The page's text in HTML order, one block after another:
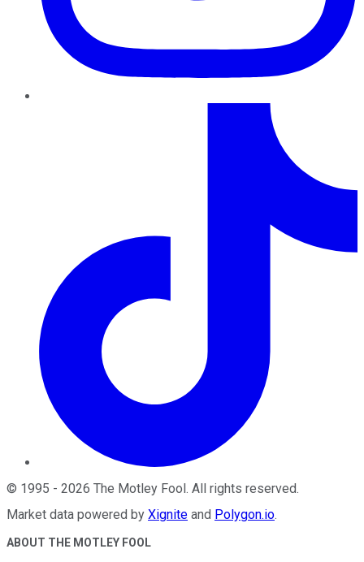
© 1995 - 2026 The Motley Fool . All rights reserved.
Market data powered by Xignite and Polygon.io.
ABOUT THE MOTLEY FOOL